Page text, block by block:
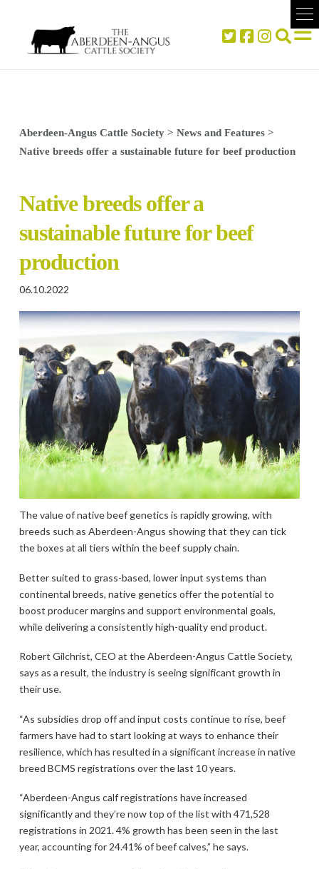
Aberdeen-Angus Cattle Society> News and Features>
Native breeds offer a sustainable future for beef production
Native breeds offer a
sustainable future for beef
production
06.10.2022
The value of native beef genetics is rapidly growing, with
breeds such as Aberdeen-Angus showing that they can tick
the boxes at all tiers within the beef supply chain.
Better suited to grass-based, lower input systems than
continental breeds, native genetics offer the potential to
boost producer margins and support environmental goals,
while delivering a consistently high-quality end product.
Robert Gilchrist, CEO at the Aberdeen-Angus Cattle Society,
says as a result, the industry is seeing significant growth in
their use.
“As subsidies drop off and input costs continue to rise, beef
farmers have had to start looking at ways to enhance their
resilience, which has resulted in a significant increase in native
breed BCMS registrations over the last 10 years.
“Aberdeen-Angus calf registrations have increased
significantly and they’re now top of the list with 471,528
registrations in 2021. 4% growth has been seen in the last
year, accounting for 24.41% of beef calves,” he says.